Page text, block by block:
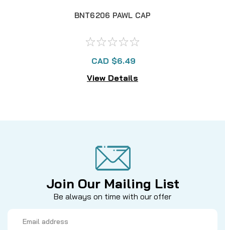
BNT6206 PAWL CAP
CAD $6.49
View Details
Join Our Mailing List
Be always on time with our offer
Address